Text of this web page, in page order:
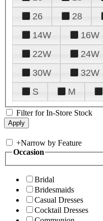
26
28
14W
16W
22W
24W
30W
32W
S
M
Filter for In-Store Stock
+Narrow by Feature
Occasion
Bridal
Bridesmaids
Casual Dresses
Cocktail Dresses